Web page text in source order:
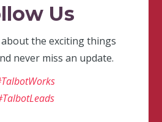
Us
the exciting things
never miss an update.